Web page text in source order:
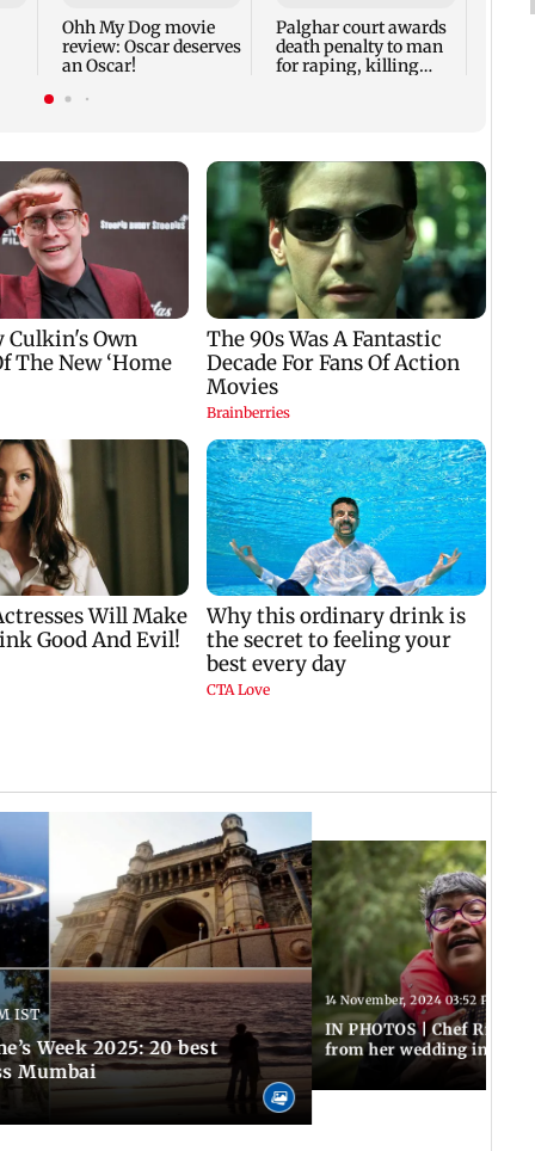
Ohh My Dog movie
review: Oscar deserves
an Oscar!
Palghar court awards
death penalty to man
for raping, killing
IST
Week 2025: 20 best
Mumbai
14 November, 2024 03:52 PM IST
IN PHOTOS | Chef Ritu
from her wedding in